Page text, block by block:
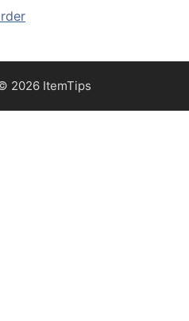
2026 ItemTips